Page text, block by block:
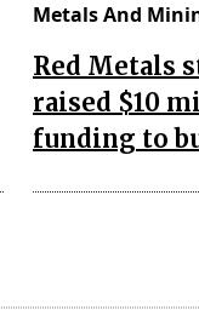
Metals And
Red Metals
raised $10
funding to